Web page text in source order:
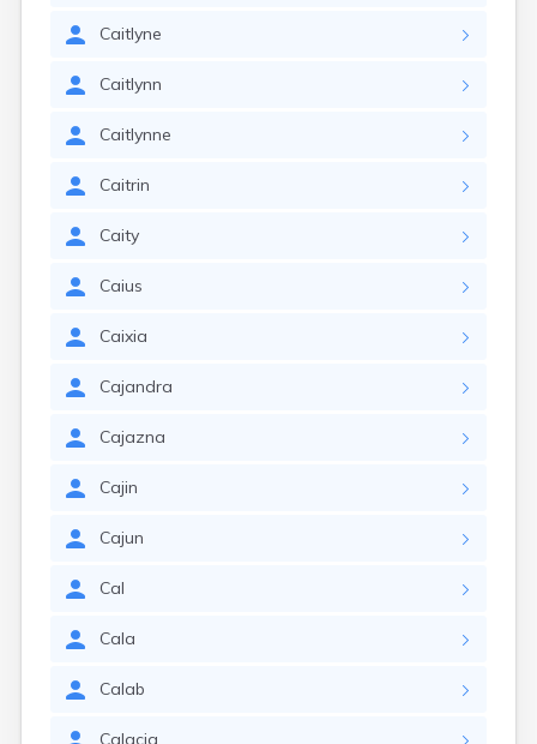
Caitlyne
Caitlynn
Caitlynne
Caitrin
Caity
Caius
Caixia
Cajandra
Cajazna
Cajin
Cajun
Cal
Cala
Calab
Calacia